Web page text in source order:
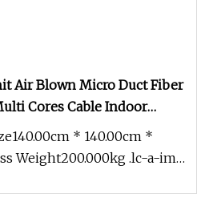
Air Blown Micro Duct Fiber
Cores Cable Indoor
Micro Duct Effective China
* 140.00cm *
Weight200.000kg .lc-a-img